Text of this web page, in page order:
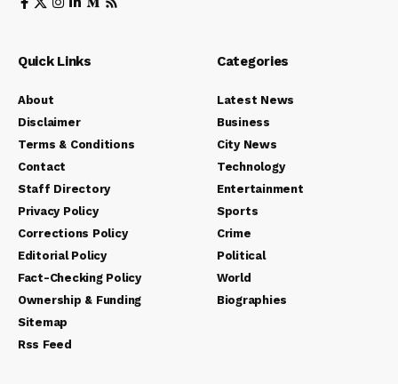
Quick Links
About
Disclaimer
Terms & Conditions
Contact
Staff Directory
Privacy Policy
Corrections Policy
Editorial Policy
Fact-Checking Policy
Ownership & Funding
Sitemap
Rss Feed
Categories
Latest News
Business
City News
Technology
Entertainment
Sports
Crime
Political
World
Biographies